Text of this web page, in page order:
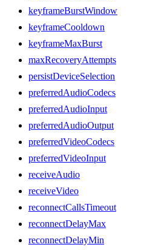
keyframeBurstWindow
keyframeCooldown
keyframeMaxBurst
maxRecoveryAttempts
persistDeviceSelection
preferredAudioCodecs
preferredAudioInput
preferredAudioOutput
preferredVideoCodecs
preferredVideoInput
receiveAudio
receiveVideo
reconnectCallsTimeout
reconnectDelayMax
reconnectDelayMin